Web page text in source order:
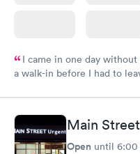
I came in one day
a walk-in before I had to
time, got tested easily and
Staff is friendly and helpful.
Main
Open until 6:00